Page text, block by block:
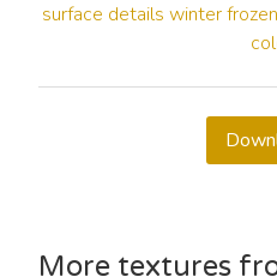
surface details winter frozen
More textures